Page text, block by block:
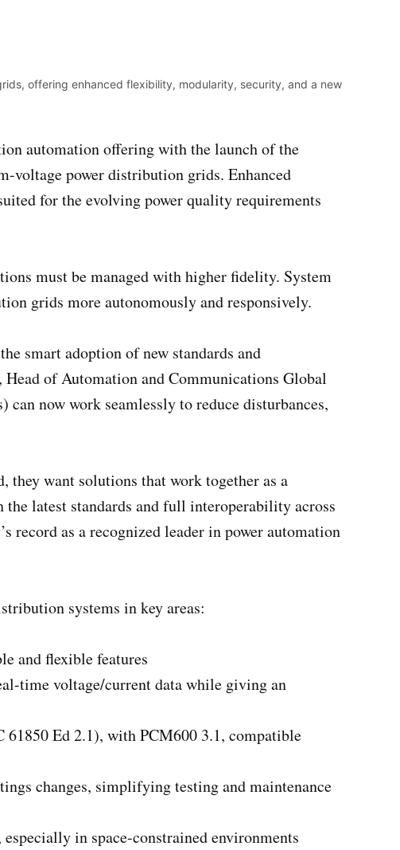
offering enhanced flexibility, modularity, security, and a new
automation offering with the launch of the
voltage power distribution grids. Enhanced
for the evolving power quality requirements
must be managed with higher fidelity. System
grids more autonomously and responsively.
smart adoption of new standards and
of Automation and Communications Global
now work seamlessly to reduce disturbances,
they want solutions that work together as a
latest standards and full interoperability across
record as a recognized leader in power automation
systems in key areas:
and flexible features
time voltage/current data while giving an
Ed 2.1), with PCM600 3.1, compatible
changes, simplifying testing and maintenance
in space-constrained environments